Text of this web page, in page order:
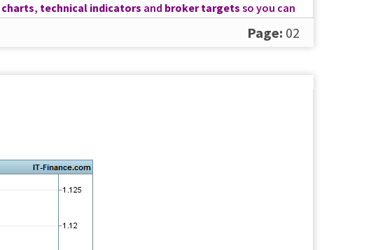
charts, technical indicators and broker targets so you can
Page: 02